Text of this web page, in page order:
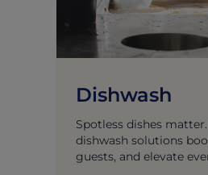
Dishwash
Spotless dishes
dishwash solutions
guests, and elevate